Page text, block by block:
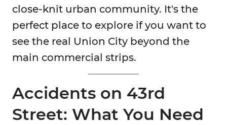
close-knit urban community. It's the
perfect place to explore if you want to
see the real Union City beyond the
main commercial strips.
Accidents on 43rd
Street: What You Need